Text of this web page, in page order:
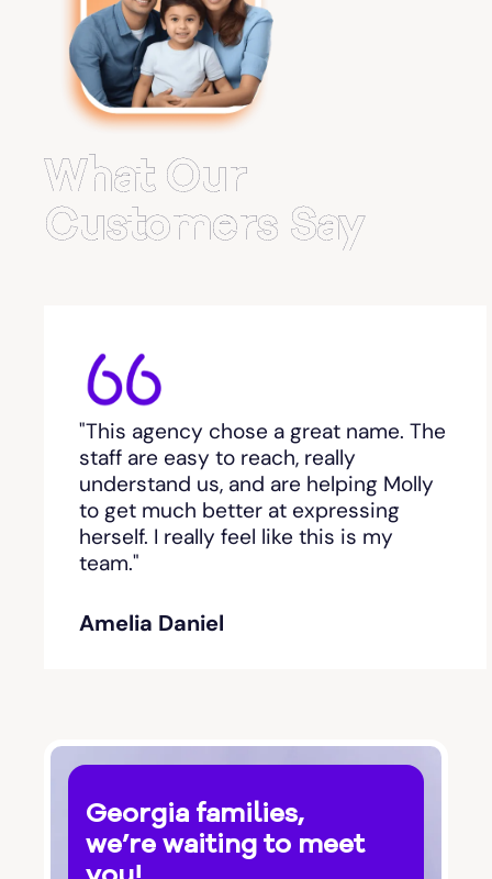
Belvedere Park
Belville
Bemiss
Berkeley Lake
Bethlehem, GA
Between
Bishop
Blackshear
Blairsville
Blue Ridge
What Our
Customers Say
"This agency chose a great name. The
staff are easy to reach, really
understand us, and are helping Molly
to get much better at expressing
herself. I really feel like this is my
team."
Amelia Daniel
Georgia families,
we’re waiting to meet